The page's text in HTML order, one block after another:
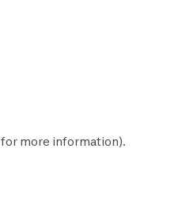
for more information).